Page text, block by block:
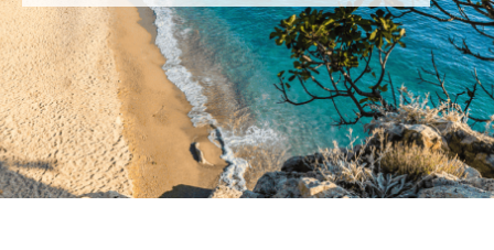
LuxairTours